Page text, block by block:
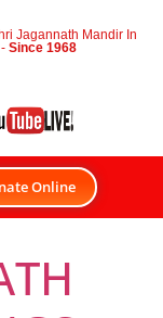
Jagannath Mandir In
-Since 1968
Online